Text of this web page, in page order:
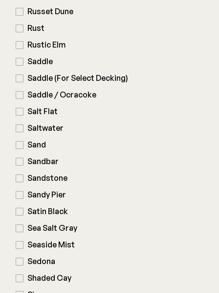
Russet Dune
Rust
Rustic Elm
Saddle
Saddle (For Select Decking)
Saddle / Ocracoke
Salt Flat
Saltwater
Sand
Sandbar
Sandstone
Sandy Pier
Satin Black
Sea Salt Gray
Seaside Mist
Sedona
Shaded Cay